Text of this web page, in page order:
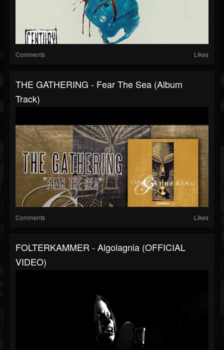
Comments Likes
THE GATHERING - Fear The Sea (Album
Track)
Comments Likes
FOLTERKAMMER - Algolagnia (OFFICIAL
VIDEO)